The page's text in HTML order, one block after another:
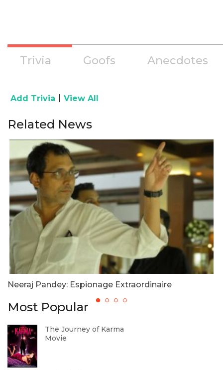
Trivia Goofs Anecdotes
Add Trivia View All
Related News
Neeraj Pandey: Espionage Extraordinaire
Most Popular
The Journey of Karma
Movie